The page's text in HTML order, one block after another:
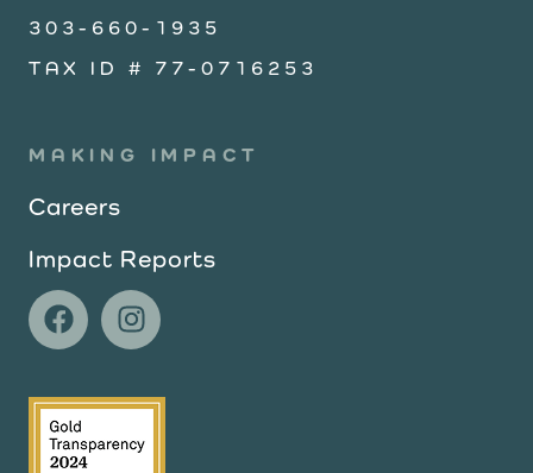
303-660-1935
TAX ID # 77-0716253
MAKING IMPACT
Careers
Impact Reports